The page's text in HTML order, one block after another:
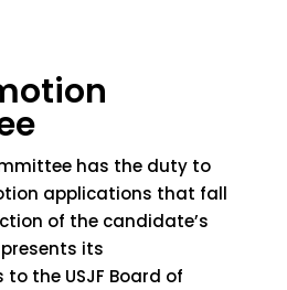
has the duty to
applications that fall
of the candidate’s
its
the USJF Board of